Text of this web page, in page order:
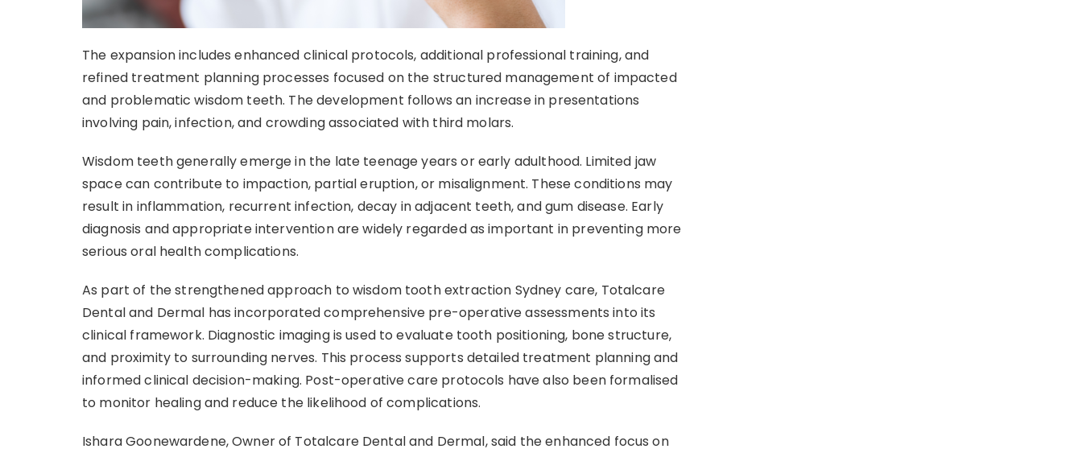
The expansion includes enhanced clinical protocols, additional professional training, and
refined treatment planning processes focused on the structured management of impacted
and problematic wisdom teeth. The development follows an increase in presentations
involving pain, infection, and crowding associated with third molars.
Wisdom teeth generally emerge in the late teenage years or early adulthood. Limited jaw
space can contribute to impaction, partial eruption, or misalignment. These conditions may
result in inflammation, recurrent infection, decay in adjacent teeth, and gum disease. Early
diagnosis and appropriate intervention are widely regarded as important in preventing more
serious oral health complications.
As part of the strengthened approach to wisdom tooth extraction Sydney care, Totalcare
Dental and Dermal has incorporated comprehensive pre-operative assessments into its
clinical framework. Diagnostic imaging is used to evaluate tooth positioning, bone structure,
and proximity to surrounding nerves. This process supports detailed treatment planning and
informed clinical decision-making. Post-operative care protocols have also been formalised
to monitor healing and reduce the likelihood of complications.
Ishara Goonewardene, Owner of Totalcare Dental and Dermal, said the enhanced focus on